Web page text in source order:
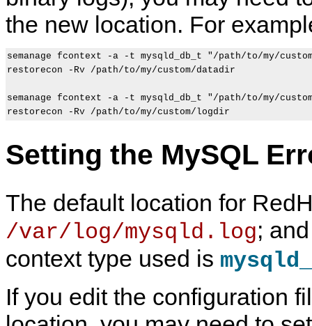
the new location. For
semanage fcontext -a -t mysqld_db_t "/path/to/my/
restorecon -Rv /path/to/my/custom/datadir
semanage fcontext -a -t mysqld_db_t "/path/to/my/
Setting the MySQL
The default location for
/var/log/mysqld.log;
context type used is
If you edit the configuration